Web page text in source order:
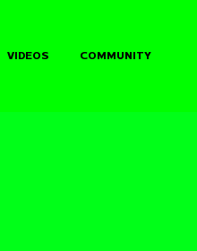
VIDEOS COMMUNITY